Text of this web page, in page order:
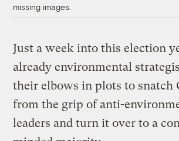
missing images.
Just a week into this election
already environmental
their elbows in plots to snatch
from the grip of anti-
leaders and turn it over to a